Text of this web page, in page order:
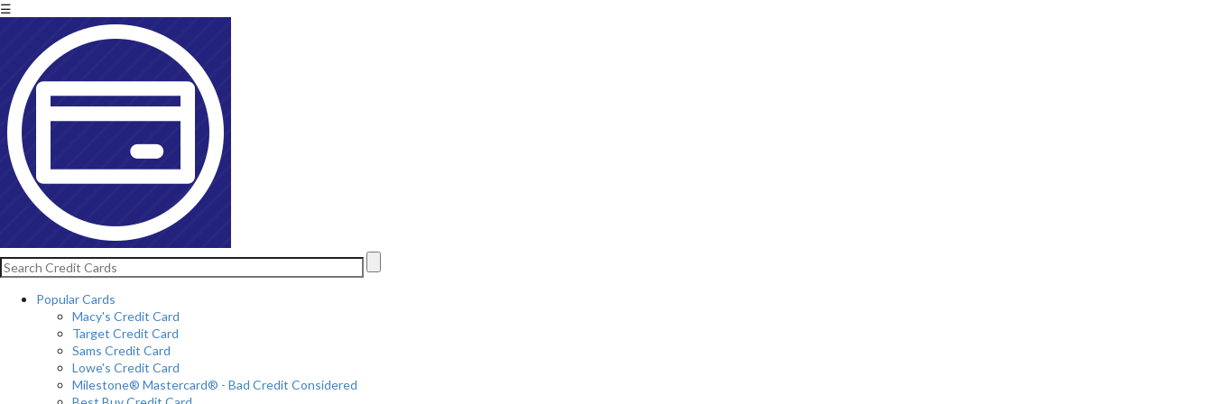
☰
Popular Cards
Macy's Credit Card
Target Credit Card
Sams Credit Card
Lowe's Credit Card
Milestone® Mastercard® - Bad Credit Considered